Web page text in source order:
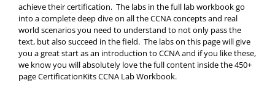
achieve their certification. The labs in the full lab workbook go
into a complete deep dive on all the CCNA concepts and real
world scenarios you need to understand to not only pass the
text, but also succeed in the field. The labs on this page will give
you a great start as an introduction to CCNA and if you like these,
we know you will absolutely love the full content inside the 450+
page CertificationKits CCNA Lab Workbook.